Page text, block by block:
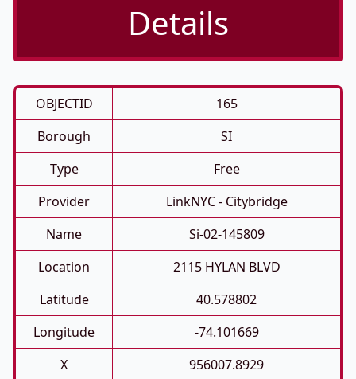
Details
OBJECTID
165
Borough
SI
Type
Free
Provider
LinkNYC - Citybridge
Name
Si-02-145809
Location
2115 HYLAN BLVD
Latitude
40.578802
Longitude
-74.101669
X
956007.8929